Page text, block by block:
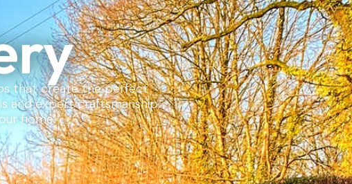
that create the perfect
and expert craftsmanship,
home.